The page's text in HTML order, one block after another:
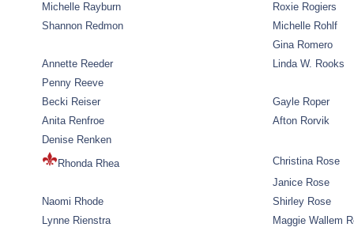
Michelle Rayburn
Roxie Rogiers
Shannon Redmon
Michelle Rohlf
Gina Romero
Annette Reeder
Linda W. Rooks
Penny Reeve
Becki Reiser
Gayle Roper
Anita Renfroe
Afton Rorvik
Denise Renken
Rhonda Rhea
Christina Rose
Janice Rose
Naomi Rhode
Shirley Rose
Lynne Rienstra
Maggie Wallem